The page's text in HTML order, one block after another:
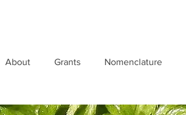
About Grants Nomenclature